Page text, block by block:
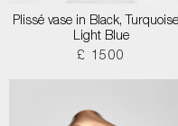
Plissé vase in Black,
Light Blue
£ 1500